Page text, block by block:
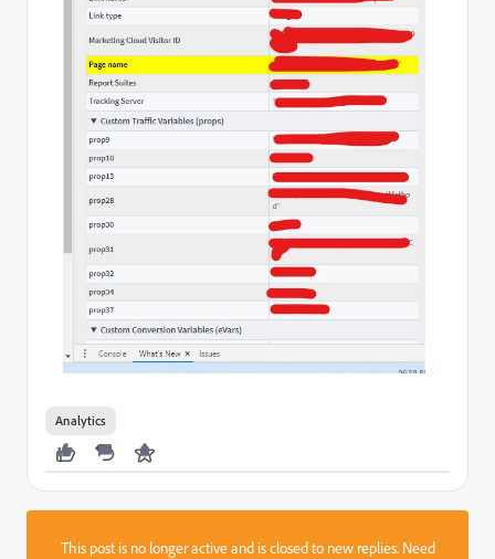
Analytics
This post is no longer active and is closed to new replies. Need